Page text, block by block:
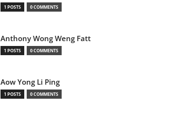
1 POSTS 0 COMMENTS
Anthony Wong Weng Fatt
1 POSTS 0 COMMENTS
Aow Yong Li Ping
1 POSTS 0 COMMENTS